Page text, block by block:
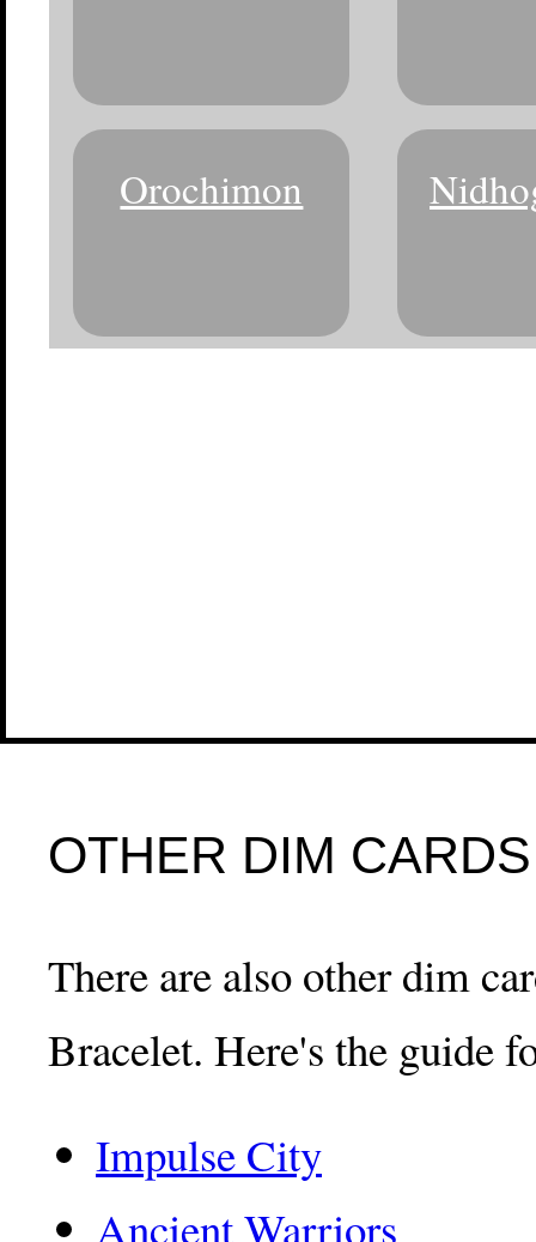
Orochimon
OTHER DIM
There are also other dim
Bracelet. Here's the guide
Impulse City
Ancient Warriors